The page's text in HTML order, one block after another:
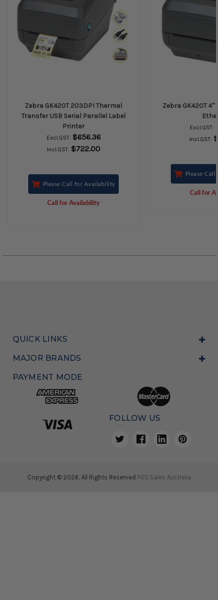
Zebra GK420T 203DPI Thermal
Transfer USB Serial Parallel Label
Printer
Excl.GST: $656.36
Incl.GST: $722.00
Please Call for Availability
Call for Availability
Zebra GK420T
Excl.GST:
Incl.GST:
Please
Call for
QUICK LINKS
MAJOR BRANDS
PAYMENT MODE
FOLLOW US
Copyright © 2026, All Rights Reserved POS Sales Australia